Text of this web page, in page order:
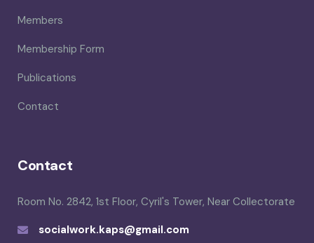
Members
Membership Form
Publications
Contact
Contact
Room No. 2842, 1st Floor, Cyril's Tower, Near Collectorate
socialwork.kaps@gmail.com